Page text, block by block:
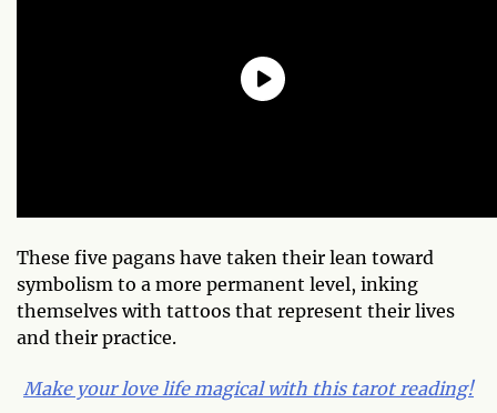
These five pagans have taken their lean toward
symbolism to a more permanent level, inking
themselves with tattoos that represent their lives
and their practice.
Make your love life magical with this tarot reading!